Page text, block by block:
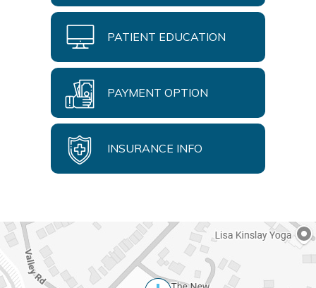
PATIENT EDUCATION
PAYMENT OPTION
INSURANCE INFO